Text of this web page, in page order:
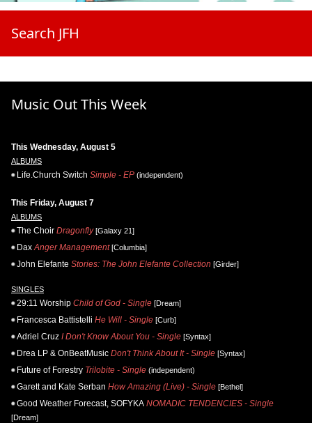
Search JFH
Music Out This Week
This Wednesday, August 5
ALBUMS
Life.Church Switch Simple - EP (independent)
This Friday, August 7
ALBUMS
The Choir Dragonfly[Galaxy 21]
Dax Anger Management[Columbia]
John Elefante Stories: The John Elefante Collection [Girder]
SINGLES
29:11 Worship Child of God - Single [Dream]
Francesca Battistelli He Will - Single [Curb]
Adriel Cruz I Don't Know About You - Single [Syntax]
Drea LP & OnBeatMusic Don't Think About It - Single [Syntax]
Future of Forestry Trilobite - Single (independent)
Garett and Kate Serban How Amazing (Live) - Single [Bethel]
Good Weather Forecast, SOFYKA NOMADIC TENDENCIES - Single
[Dream]